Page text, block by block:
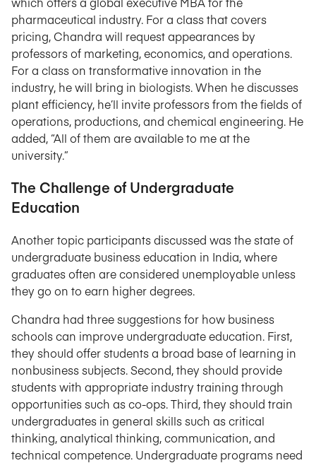
pharmaceutical industry. For a class that covers
pricing, Chandra will request appearances by
professors of marketing, economics, and operations.
For a class on transformative innovation in the
industry, he will bring in biologists. When he discusses
plant efficiency, he’ll invite professors from the fields of
operations, productions, and chemical engineering. He
added, “All of them are available to me at the
university.”
The Challenge of Undergraduate
Education
Another topic participants discussed was the state of
undergraduate business education in India, where
graduates often are considered unemployable unless
they go on to earn higher degrees.
Chandra had three suggestions for how business
schools can improve undergraduate education. First,
they should offer students a broad base of learning in
nonbusiness subjects. Second, they should provide
students with appropriate industry training through
opportunities such as co-ops. Third, they should train
undergraduates in general skills such as critical
thinking, analytical thinking, communication, and
technical competence. Undergraduate programs need